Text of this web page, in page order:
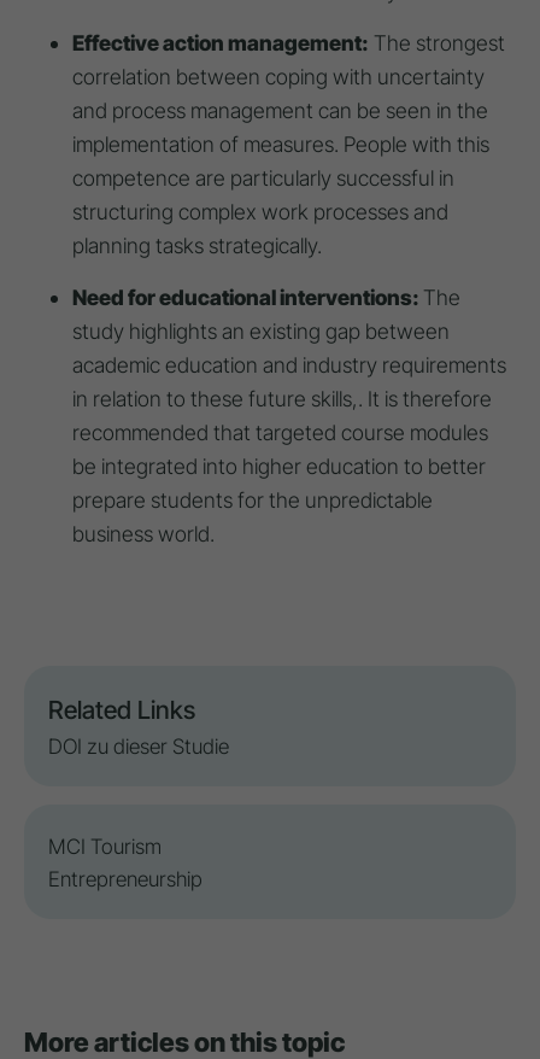
Effective action management: The strongest
correlation between coping with uncertainty
and process management can be seen in the
implementation of measures. People with this
competence are particularly successful in
structuring complex work processes and
planning tasks strategically.
Need for educational interventions: The
study highlights an existing gap between
academic education and industry requirements
in relation to these future skills,. It is therefore
recommended that targeted course modules
be integrated into higher education to better
prepare students for the unpredictable
business world.
Related Links
DOI zu dieser Studie
MCI Tourism
Entrepreneurship
More articles on this topic